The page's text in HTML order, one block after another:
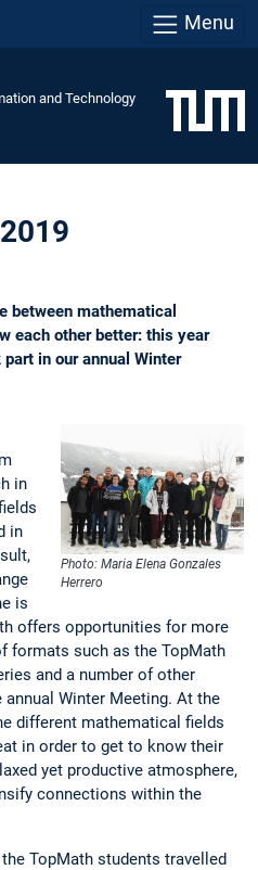
Menu
and Technology
between mathematical
each other better: this year
in our annual Winter
Photo: Maria Elena Gonzales
Herrero
in
in
is
offers opportunities for more
formats such as the TopMath
and a number of other
Winter Meeting. At the
different mathematical fields
in order to get to know their
yet productive atmosphere,
connections within the
TopMath students travelled